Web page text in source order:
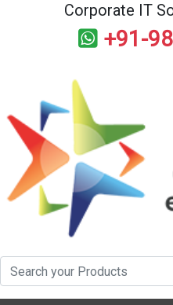
Corporate IT
+91-